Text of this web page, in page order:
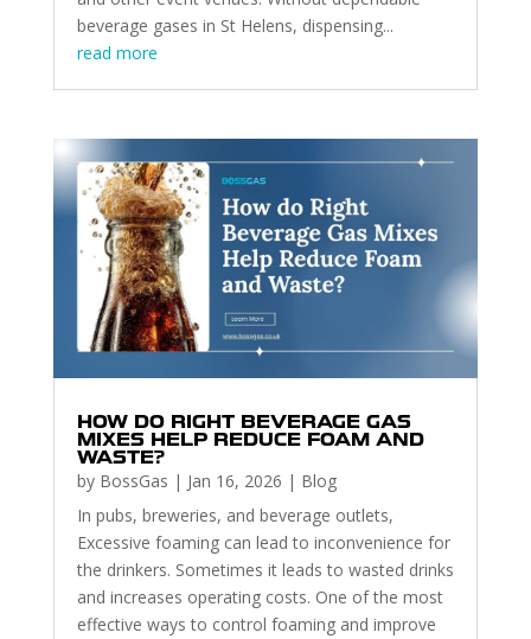
beverage gases in St Helens, dispensing...
read more
HOW DO RIGHT BEVERAGE GAS
MIXES HELP REDUCE FOAM AND
WASTE?
by BossGas | Jan 16, 2026 | Blog
In pubs, breweries, and beverage outlets,
Excessive foaming can lead to inconvenience for
the drinkers. Sometimes it leads to wasted drinks
and increases operating costs. One of the most
effective ways to control foaming and improve